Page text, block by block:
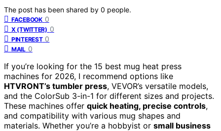
The post has been shared by 0 people.
FACEBOOK 0
X (TWITTER) 0
PINTEREST 0
MAIL 0
If you’re looking for the 15 best mug heat press
machines for 2026, I recommend options like
HTVRONT’s tumbler press, VEVOR’s versatile models,
and the ColorSub 3-in-1 for different sizes and projects.
These machines offer quick heating, precise controls,
and compatibility with various mug shapes and
materials. Whether you’re a hobbyist or small business